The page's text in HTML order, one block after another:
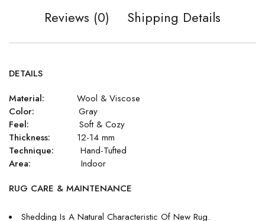
Reviews (0)
Shipping Details
DETAILS
Material:
Wool & Viscose
Color: Gray
Feel: Soft & Cozy
Thickness: 12-14 mm
Technique: Hand-Tufted
Area: Indoor
RUG CARE & MAINTENANCE
Shedding Is A Natural Characteristic Of New Rug.